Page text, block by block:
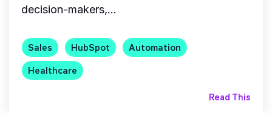
decision-makers,...
Sales HubSpot
Automation
Healthcare
Read This